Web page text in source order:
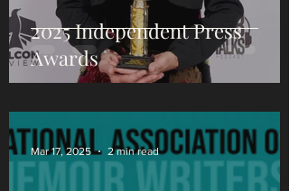
2025 Independent Press
Awards
Mar 17, 2025 2 min read